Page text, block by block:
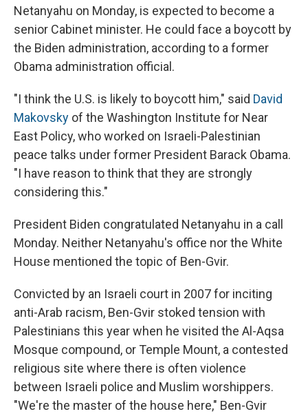
Netanyahu on Monday, is expected to become a
senior Cabinet minister. He could face a boycott by
the Biden administration, according to a former
Obama administration official.
"I think the U.S. is likely to boycott him," said David
Makovsky of the Washington Institute for Near
East Policy, who worked on Israeli-Palestinian
peace talks under former President Barack Obama.
"I have reason to think that they are strongly
considering this."
President Biden congratulated Netanyahu in a call
Monday. Neither Netanyahu's office nor the White
House mentioned the topic of Ben-Gvir.
Convicted by an Israeli court in 2007 for inciting
anti-Arab racism, Ben-Gvir stoked tension with
Palestinians this year when he visited the Al-Aqsa
Mosque compound, or Temple Mount, a contested
religious site where there is often violence
between Israeli police and Muslim worshippers.
"We're the master of the house here," Ben-Gvir